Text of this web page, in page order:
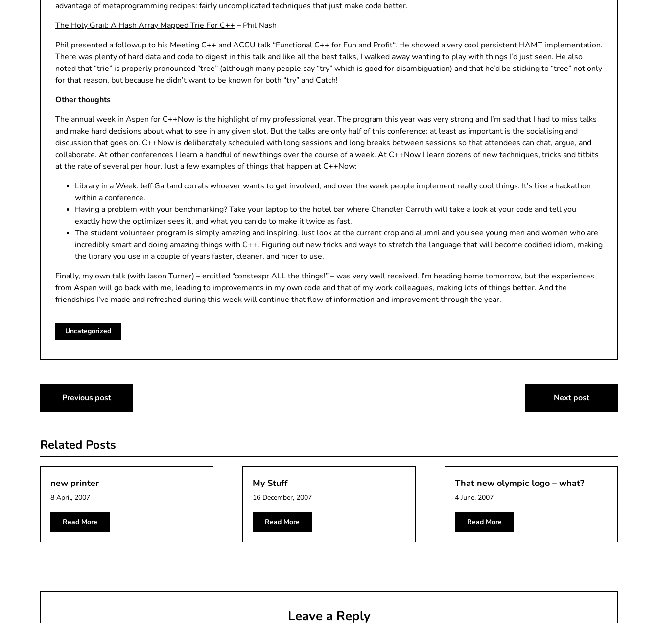
advantage of metaprogramming recipes: fairly uncomplicated techniques that just make code better.
The Holy Grail: A Hash Array Mapped Trie For C++ – Phil Nash
Phil presented a followup to his Meeting C++ and ACCU talk “Functional C++ for Fun and Profit“. He showed a very cool persistent HAMT implementation.
There was plenty of hard data and code to digest in this talk and like all the best talks, I walked away wanting to play with things I’d just seen. He also
noted that “trie” is properly pronounced “tree” (although many people say “try” which is good for disambiguation) and that he’d be sticking to “tree” not only
for that reason, but because he didn’t want to be known for both “try” and Catch!
Other thoughts
The annual week in Aspen for C++Now is the highlight of my professional year. The program this year was very strong and I’m sad that I had to miss talks
and make hard decisions about what to see in any given slot. But the talks are only half of this conference: at least as important is the socialising and
discussion that goes on. C++Now is deliberately scheduled with long sessions and long breaks between sessions so that attendees can chat, argue, and
collaborate. At other conferences I learn a handful of new things over the course of a week. At C++Now I learn dozens of new techniques, tricks and titbits
at the rate of several per hour. Just a few examples of things that happen at C++Now:
Library in a Week: Jeff Garland corrals whoever wants to get involved, and over the week people implement really cool things. It’s like a hackathon
within a conference.
Having a problem with your benchmarking? Take your laptop to the hotel bar where Chandler Carruth will take a look at your code and tell you
exactly how the optimizer sees it, and what you can do to make it twice as fast.
The student volunteer program is simply amazing and inspiring. Just look at the current crop and alumni and you see young men and women who are
incredibly smart and doing amazing things with C++. Figuring out new tricks and ways to stretch the language that will become codified idiom, making
the library you use in a couple of years faster, cleaner, and nicer to use.
Finally, my own talk (with Jason Turner) – entitled “constexpr ALL the things!” – was very well received. I’m heading home tomorrow, but the experiences
from Aspen will go back with me, leading to improvements in my own code and that of my work colleagues, making lots of things better. And the
friendships I’ve made and refreshed during this week will continue that flow of information and improvement through the year.
Uncategorized
Post
navigation
Previous post Next post
Related Posts
new printer
8 April, 2007
Read More
My Stuff
16 December, 2007
Read More
That new olympic logo – what?
4 June, 2007
Read More
Leave a Reply